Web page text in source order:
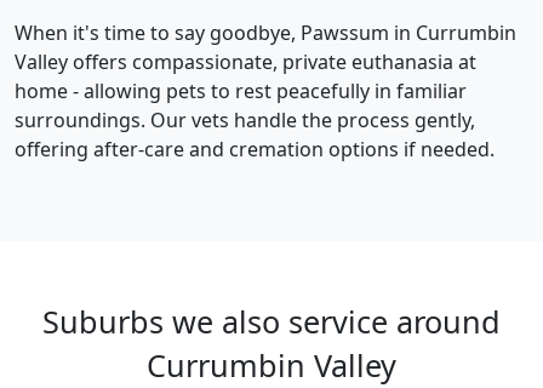
When it's time to say goodbye, Pawssum in Currumbin
Valley offers compassionate, private euthanasia at
home - allowing pets to rest peacefully in familiar
surroundings. Our vets handle the process gently,
offering after-care and cremation options if needed.
Suburbs we also service around
Currumbin Valley